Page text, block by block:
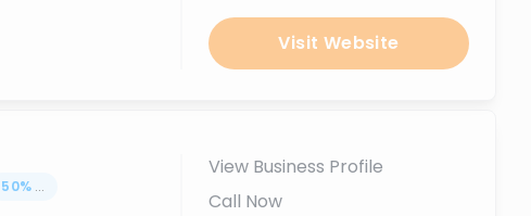
Visit Website
50% ...
View Business Profile
Call Now